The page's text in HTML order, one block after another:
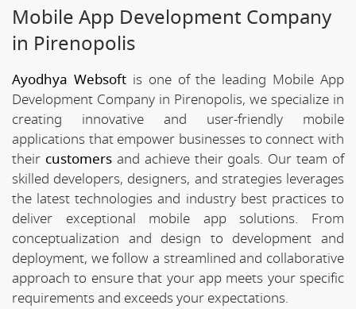
Mobile App Development Company
in Pirenopolis
Ayodhya Websoftis one of the leading Mobile App
Development Company in Pirenopolis, we specialize in
creating innovative and user-friendly mobile
applications that empower businesses to connect with
their customersand achieve their goals. Our team of
skilled developers, designers, and strategies leverages
the latest technologies and industry best practices to
deliver exceptional mobile app solutions. From
conceptualization and design to development and
deployment, we follow a streamlined and collaborative
approach to ensure that your app meets your specific
requirements and exceeds your expectations.